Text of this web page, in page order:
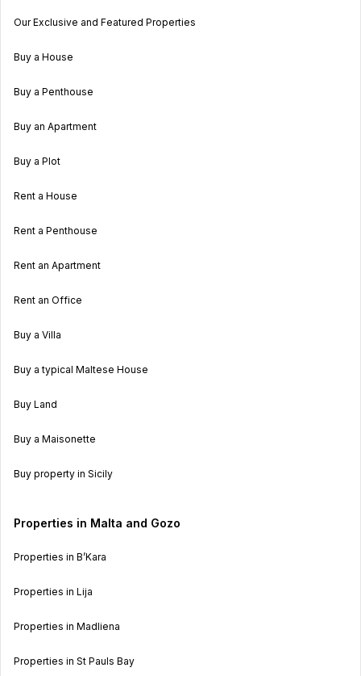
Our Exclusive and Featured Properties
Buy a House
Buy a Penthouse
Buy an Apartment
Buy a Plot
Rent a House
Rent a Penthouse
Rent an Apartment
Rent an Office
Buy a Villa
Buy a typical Maltese House
Buy Land
Buy a Maisonette
Buy property in Sicily
Properties in Malta and Gozo
Properties in B’Kara
Properties in Lija
Properties in Madliena
Properties in St Pauls Bay